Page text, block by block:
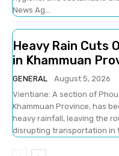
News Ag...
Heavy Rain Cuts
in Khammuan
GENERAL
August 5, 2026
Vientiane: A section of
Khammuan Province, has
heavy rainfall, leaving the